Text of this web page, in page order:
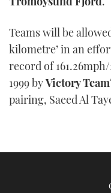
Teams will be
kilometre’ in an
record of
1999 byVictory Team
pairing, Saeed Al